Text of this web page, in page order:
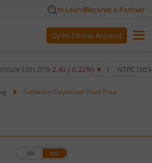
m.LearnBecome a Partner
Open Demat Account
Ltd1,070 -2.40(-0.22 %)▼ NTPC Ltd342.5-
Sundaram Clayton Ltd Share Price
BSE NSE